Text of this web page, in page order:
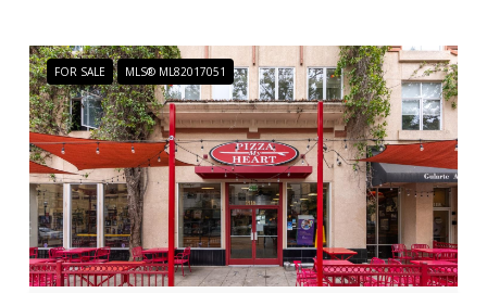
FOR SALE MLS® ML82017051